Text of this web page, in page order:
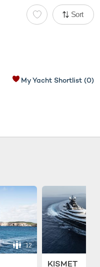
Sort
My Yacht Shortlist (0)
12
KISMET